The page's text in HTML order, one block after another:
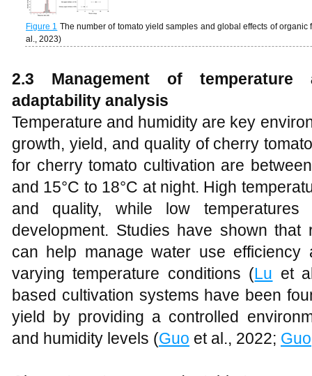
Figure 1 The number of tomato yield samples and global effects of
al., 2023)
2.3 Management of
adaptability analysis
Temperature and humidity are key
growth, yield, and quality of cherry
for cherry tomato cultivation are
and 15°C to 18°C at night. High
and quality, while low
development. Studies have shown that
can help manage water use efficiency
varying temperature conditions (Lu et
based cultivation systems have been
yield by providing a controlled
and humidity levels (Guo et al., 2022; Guo